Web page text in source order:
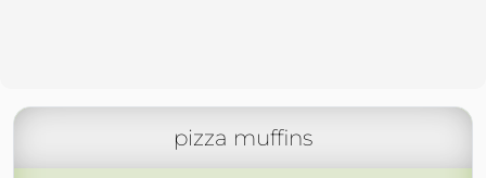
pizza muffins